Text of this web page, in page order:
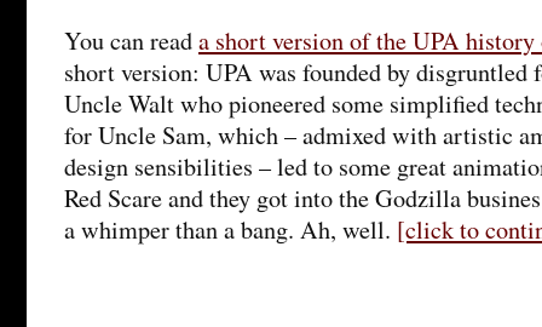
You can reada short version of the UPA
short version: UPA was founded by disgruntled
Uncle Walt who pioneered some simplified
for Uncle Sam, which – admixed with artistic
design sensibilities – led to some great
Red Scare and they got into the Godzilla
a whimper than a bang. Ah, well. [click to